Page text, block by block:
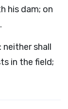
his dam; on
neither shall
in the field;